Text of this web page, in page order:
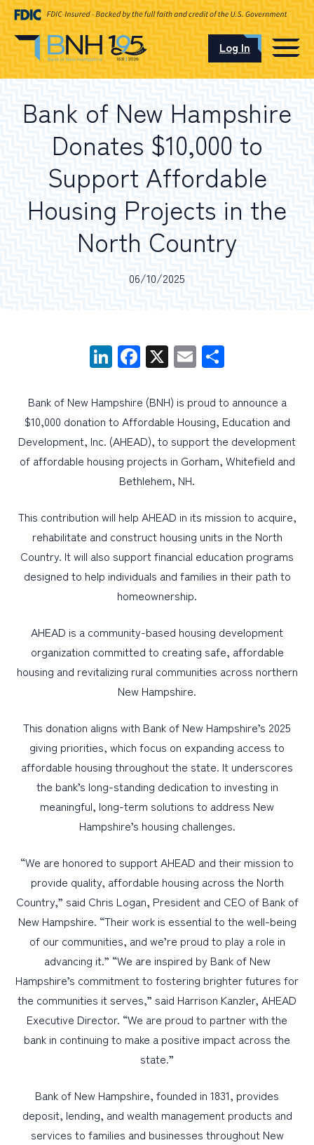
OUR LOCATIONS
I want to…
Log In
Schedule an Appointment
PERSONAL
WEALTH MANAGEMENT
DIGITAL SERVICES
CUSTOMER SUPPORT
Bank of New Hampshire
Donates $10,000 to
Support Affordable
Housing Projects in the
North Country
06/10/2025
LinkedIn
Facebook
X Email
Bank of New Hampshire (BNH) is proud to announce a
$10,000 donation to Affordable Housing, Education and
Development, Inc. (AHEAD), to support the development
of affordable housing projects in Gorham, Whitefield and
Bethlehem, NH.
This contribution will help AHEAD in its mission to acquire,
rehabilitate and construct housing units in the North
Country. It will also support financial education programs
designed to help individuals and families in their path to
homeownership.
AHEAD is a community-based housing development
organization committed to creating safe, affordable
housing and revitalizing rural communities across northern
New Hampshire.
This donation aligns with Bank of New Hampshire’s 2025
giving priorities, which focus on expanding access to
affordable housing throughout the state. It underscores
the bank’s long-standing dedication to investing in
meaningful, long-term solutions to address New
Hampshire’s housing challenges.
“We are honored to support AHEAD and their mission to
provide quality, affordable housing across the North
Country,” said Chris Logan, President and CEO of Bank of
New Hampshire. “Their work is essential to the well-being
of our communities, and we’re proud to play a role in
advancing it.” “We are inspired by Bank of New
Hampshire’s commitment to fostering brighter futures for
the communities it serves,” said Harrison Kanzler, AHEAD
Executive Director. “We are proud to partner with the
bank in continuing to make a positive impact across the
state.”
Bank of New Hampshire, founded in 1831, provides
deposit, lending, and wealth management products and
services to families and businesses throughout New